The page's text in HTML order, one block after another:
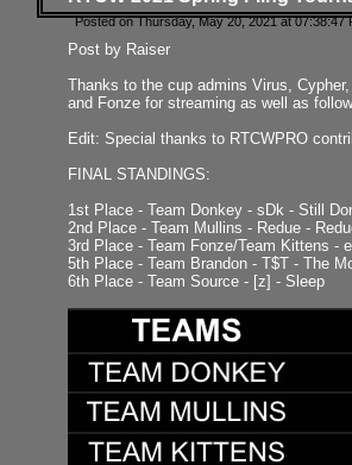
Posted on Thursday, May 20, 2021 at 07:38:47
Post by Raiser
Thanks to the cup admins Virus,
and Fonze for streaming as well as
Edit: Special thanks to RTCWPRO
FINAL STANDINGS:
1st Place - Team Donkey - sDk - Still
2nd Place - Team Mullins - Redue -
3rd Place - Team Fonze/Team Kittens -
5th Place - Team Brandon - T$T - The
6th Place - Team Source - [z] - Sleep